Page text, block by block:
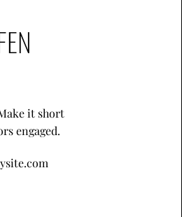
it short
engaged.